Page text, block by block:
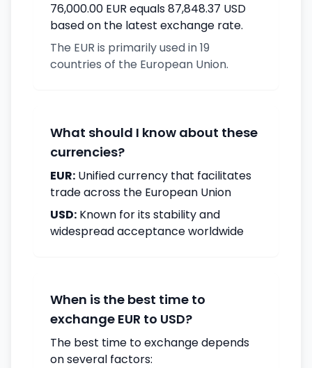
76,000.00 EUR equals 87,848.37 USD
based on the latest exchange rate.
The EUR is primarily used in 19
countries of the European Union.
What should I know about these
currencies?
EUR: Unified currency that facilitates
trade across the European Union
USD: Known for its stability and
widespread acceptance worldwide
When is the best time to
exchange EUR to USD?
The best time to exchange depends
on several factors: